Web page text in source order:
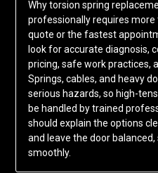
Why torsion spring
professionally requires
quote or the fastest
look for accurate diagnosis,
pricing, safe work practices,
Springs, cables, and heavy
serious hazards, so high-
be handled by trained
should explain the options
and leave the door
smoothly.